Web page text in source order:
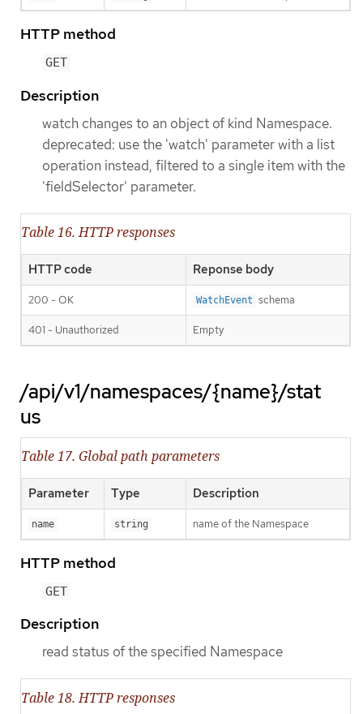
HTTP method
GET
Description
watch changes to an object of kind Namespace.
deprecated: use the 'watch' parameter with a list
operation instead, filtered to a single item with the
'fieldSelector' parameter.
Table 16. HTTP responses
HTTP code Reponse body
200 - OK WatchEvent schema
401 - Unauthorized Empty
/api/v1/namespaces/{name}/stat
us
Table 17. Global path parameters
Parameter Type Description
name string name of the Namespace
HTTP method
GET
Description
read status of the specified Namespace
Table 18. HTTP responses